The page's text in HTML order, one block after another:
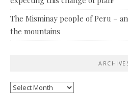
The Misminay people of Peru –
the mountains
Archives